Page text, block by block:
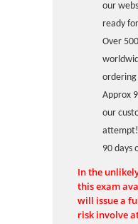
our
ready
Over
ordering
Approx
our
attempt!
90 days
In the
this exam
will issue a
risk involve